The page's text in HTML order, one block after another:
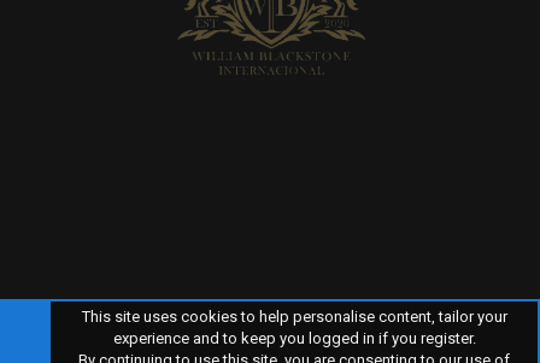
This site uses cookies to help personalise content, tailor your
experience and to keep you logged in if you register.